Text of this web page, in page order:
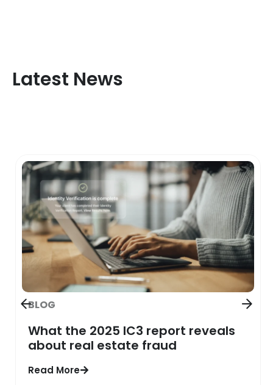
Latest News
BLOG
What the 2025 IC3 report reveals
about real estate fraud
Read More